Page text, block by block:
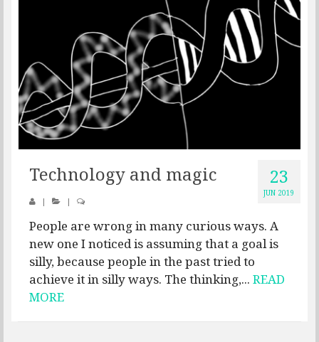
23
JUN 2019
Technology and magic
| |
People are wrong in many curious ways. A
new one I noticed is assuming that a goal is
silly, because people in the past tried to
achieve it in silly ways. The thinking,... READ
MORE